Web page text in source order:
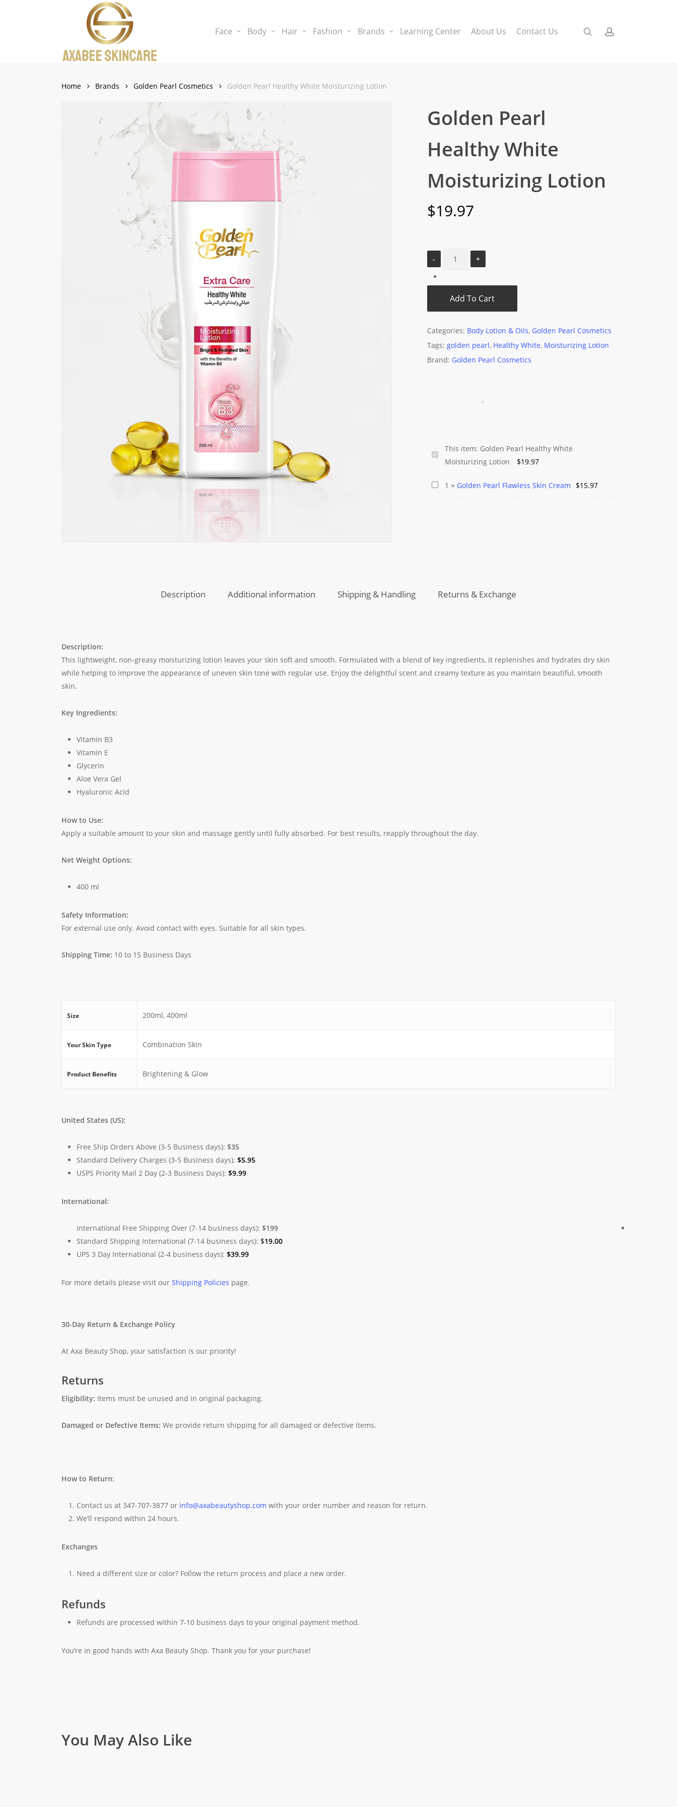
Face Body Hair Fashion Brands Learning Center About Us Contact Us searchaccount
Home Brands Golden Pearl Cosmetics Golden Pearl Healthy White Moisturizing Lotion
Golden Pearl
Healthy White
Moisturizing Lotion
$19.97
Add To Cart
Categories: Body Lotion & Oils, Golden Pearl Cosmetics
Tags: golden pearl, Healthy White, Moisturizing Lotion
Brand: Golden Pearl Cosmetics
Golden
Healthy
This item: Golden Pearl Healthy White
Moisturizing Lotion
$19.97
Golden
1 × Golden Pearl Flawless Skin Cream $15.97
Description Additional information Shipping & Handling Returns & Exchange
Description:
This lightweight, non-greasy moisturizing lotion leaves your skin soft and smooth. Formulated with a blend of key ingredients, it replenishes and hydrates dry skin
while helping to improve the appearance of uneven skin tone with regular use. Enjoy the delightful scent and creamy texture as you maintain beautiful, smooth
skin.
Key Ingredients:
Vitamin B3
Vitamin E
Glycerin
Aloe Vera Gel
Hyaluronic Acid
How to Use:
Apply a suitable amount to your skin and massage gently until fully absorbed. For best results, reapply throughout the day.
Net Weight Options:
400 ml
Safety Information:
For external use only. Avoid contact with eyes. Suitable for all skin types.
Shipping Time: 10 to 15 Business Days
Size 200ml, 400ml
Your Skin Type Combination Skin
Product Benefits Brightening & Glow
United States (US):
Free Ship Orders Above (3-5 Business days): $35
Standard Delivery Charges (3-5 Business days): $5.95
USPS Priority Mail 2 Day (2-3 Business Days): $9.99
International:
International Free Shipping Over (7-14 business days): $199
Standard Shipping International (7-14 business days): $19.00
UPS 3 Day International (2-4 business days): $39.99
For more details please visit our Shipping Policies page.
30-Day Return & Exchange Policy
At Axa Beauty Shop, your satisfaction is our priority!
Returns
Eligibility: Items must be unused and in original packaging.
Damaged or Defective Items: We provide return shipping for all damaged or defective items.
How to Return:
Contact us at 347-707-3877 or info@axabeautyshop.com with your order number and reason for return.
We’ll respond within 24 hours.
Exchanges
Need a different size or color? Follow the return process and place a new order.
Refunds
Refunds are processed within 7-10 business days to your original payment method.
You’re in good hands with Axa Beauty Shop. Thank you for your purchase!
You May Also Like